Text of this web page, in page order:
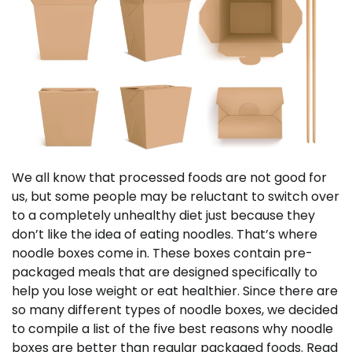
We all know that processed foods are not good for
us, but some people may be reluctant to switch over
to a completely unhealthy diet just because they
don’t like the idea of eating noodles. That’s where
noodle boxes come in. These boxes contain pre-
packaged meals that are designed specifically to
help you lose weight or eat healthier. Since there are
so many different types of noodle boxes, we decided
to compile a list of the five best reasons why noodle
boxes are better than regular packaged foods. Read